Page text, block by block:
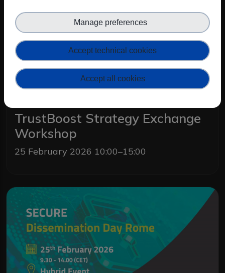
TrustBoost Strategy Exchange
Workshop
25 February 2026 10:00–15:00
Accept technical cookies
Manage preferences
Accept all cookies